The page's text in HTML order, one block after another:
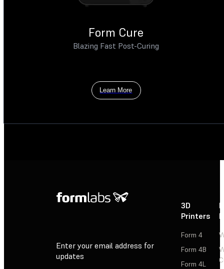
Form Cure
Blazing Fast Post-Curing
Learn More
Enter your email address for
updates
3D
Printers
Form 4
Form 4B
Form 4L